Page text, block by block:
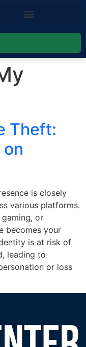
Theft:
is closely
various platforms.
gaming, or
becomes your
is at risk of
leading to
or loss